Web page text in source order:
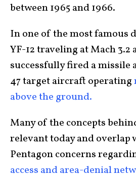
between 1965 and 1966.
In one of the most famous
YF-12 traveling at Mach 3.2
successfully fired a missile
47 target aircraft operating
above the ground.
Many of the concepts
relevant today and overlap
Pentagon concerns
access and area-denial